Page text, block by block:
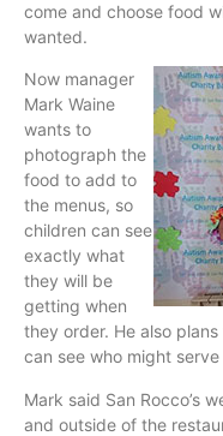
come and choose food
wanted.
Now manager
Mark Waine
wants to
photograph the
food to add to
the menus, so
children can see
exactly what
they will be
getting when
they order. He also
can see who might
Mark said San Rocco’s
and outside of the